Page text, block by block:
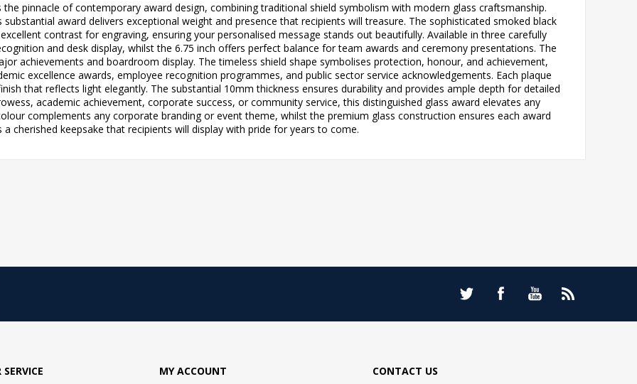
the pinnacle of contemporary award design, combining traditional shield symbolism with modern glass craftsmanship.
award delivers exceptional weight and presence that recipients will treasure. The sophisticated smoked black
contrast for engraving, ensuring your personalised message stands out beautifully. Available in three carefully
and desk display, whilst the 6.75 inch offers perfect balance for team awards and ceremony presentations. The
achievements and boardroom display. The timeless shield shape symbolises protection, honour, and achievement,
excellence awards, employee recognition programmes, and public sector service acknowledgements. Each plaque
that reflects light elegantly. The substantial 10mm thickness ensures durability and provides ample depth for detailed
academic achievement, corporate success, or community service, this distinguished glass award elevates any
complements any corporate branding or event theme, whilst the premium glass construction ensures each award
a cherished keepsake that recipients will display with pride for years to come.
MY ACCOUNT CONTACT US